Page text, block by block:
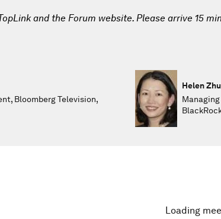
and the Forum website. Please arrive 15
Bloomberg Television,
Helen Zhu
Loading